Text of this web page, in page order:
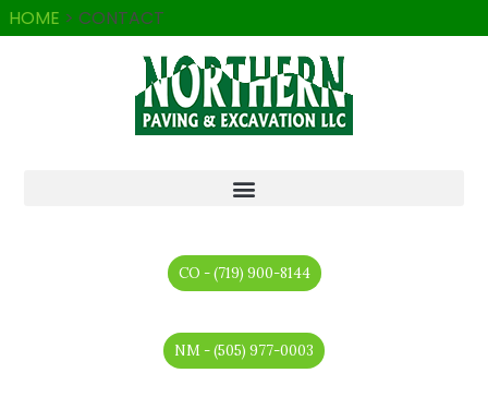
HOME > CONTACT
CO - (719) 900-8144
NM - (505) 977-0003